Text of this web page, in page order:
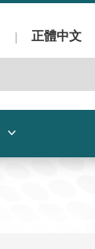
正體中文